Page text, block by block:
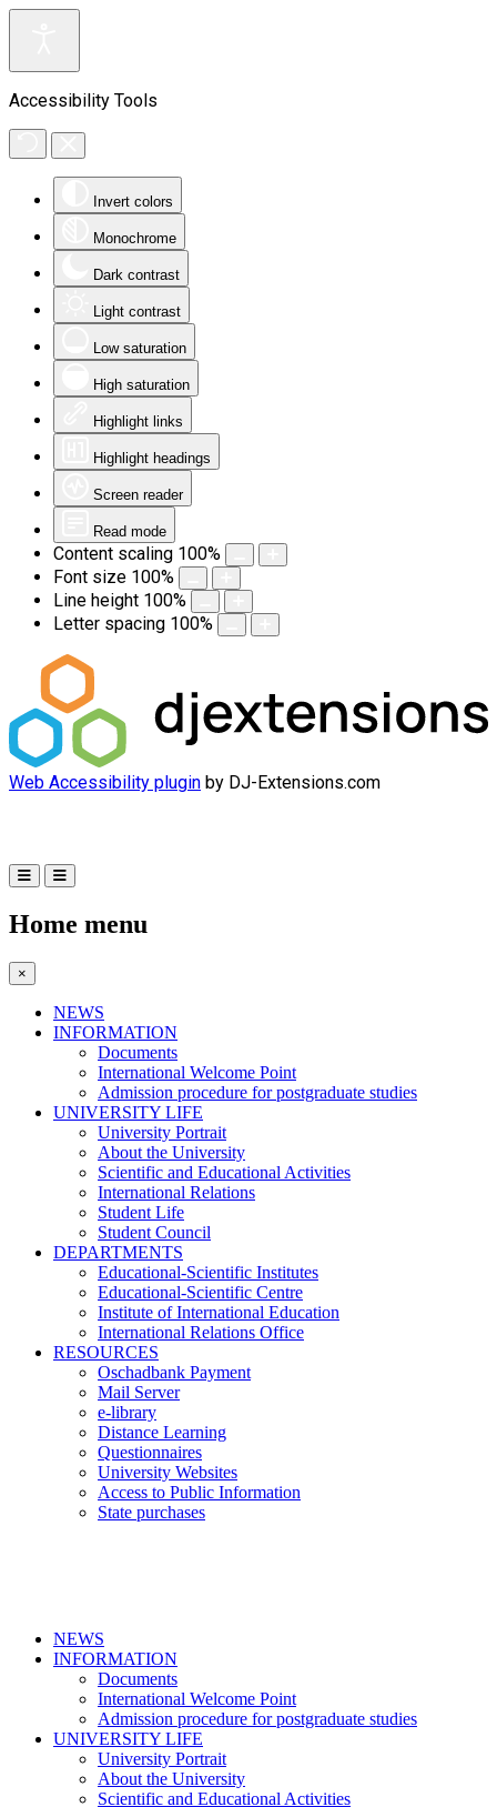
Accessibility Tools
Invert colors
Monochrome
Dark contrast
Light contrast
Low saturation
High saturation
Highlight links
Highlight headings
Screen reader
Read mode
Content scaling 100%
Font size 100%
Line height 100%
Letter spacing 100%
Web Accessibility plugin by DJ-Extensions.com
Home menu
×
NEWS
INFORMATION
Documents
International Welcome Point
Admission procedure for postgraduate studies
UNIVERSITY LIFE
University Portrait
About the University
Scientific and Educational Activities
International Relations
Student Life
Student Council
DEPARTMENTS
Educational-Scientific Institutes
Educational-Scientific Centre
Institute of International Education
International Relations Office
RESOURCES
Oschadbank Payment
Mail Server
e-library
Distance Learning
Questionnaires
University Websites
Access to Public Information
State purchases
NEWS
INFORMATION
Documents
International Welcome Point
Admission procedure for postgraduate studies
UNIVERSITY LIFE
University Portrait
About the University
Scientific and Educational Activities